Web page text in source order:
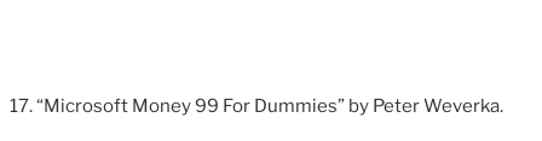
“Microsoft Money 99 For Dummies” by Peter Weverka.